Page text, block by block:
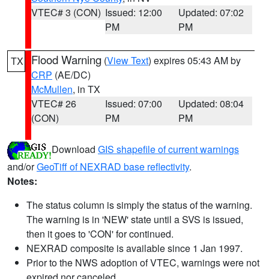
VTEC# 3 (CON) Issued: 12:00
PM
Updated: 07:02
PM
TX Flood Warning (View Text) expires 05:43 AM by
CRP (AE/DC)
McMullen, in TX
VTEC# 26
(CON)
Issued: 07:00
PM
Updated: 08:04
PM
Download GIS shapefile of current warnings
and/orGeoTiff of NEXRAD base reflectivity.
Notes:
The status column is simply the status of the warning.
The warning is in 'NEW' state until a SVS is issued,
then it goes to 'CON' for continued.
NEXRAD composite is available since 1 Jan 1997.
Prior to the NWS adoption of VTEC, warnings were not